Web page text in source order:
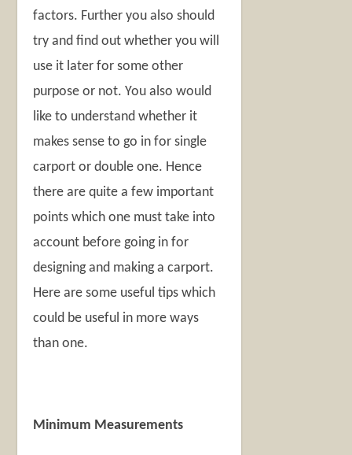
factors. Further you also should
try and find out whether you will
use it later for some other
purpose or not. You also would
like to understand whether it
makes sense to go in for single
carport or double one. Hence
there are quite a few important
points which one must take into
account before going in for
designing and making a carport.
Here are some useful tips which
could be useful in more ways
than one.
Minimum Measurements